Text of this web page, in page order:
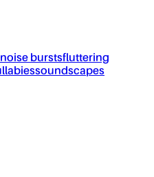
noise burstsfluttering
soundscapes